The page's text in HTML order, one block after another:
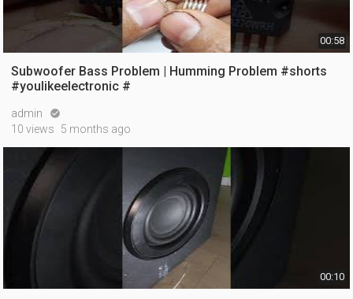
00:58
Subwoofer Bass Problem | Humming Problem #shorts
#youlikeelectronic #
admin 
10 views 5 months ago
00:10